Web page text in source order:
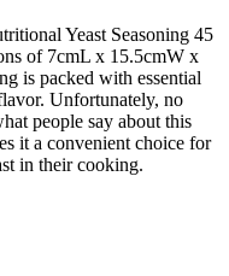
Yeast Seasoning 45
of 7cmL x 15.5cmW x
is packed with essential
Unfortunately, no
people say about this
it a convenient choice for
in their cooking.